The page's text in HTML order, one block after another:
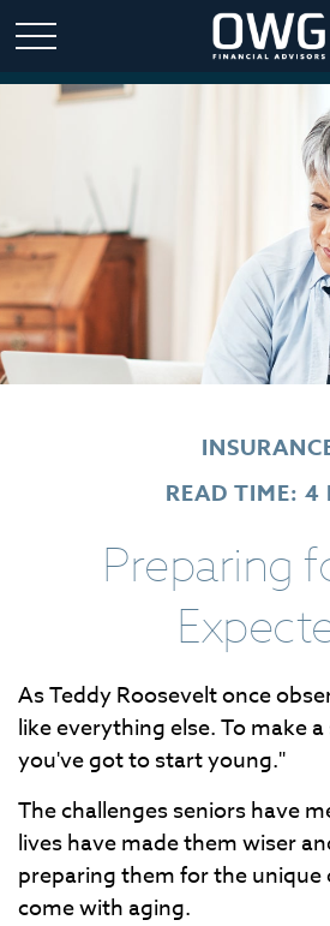
READ TIME: 4
Preparing
As Teddy Roosevelt once
like everything else. To make
you've got to start young."
The challenges seniors have
lives have made them wiser
preparing them for the unique
come with aging.